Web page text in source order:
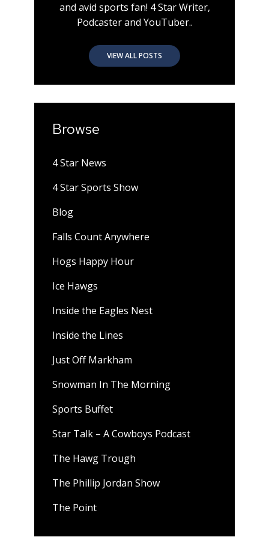
and avid sports fan! 4 Star Writer,
Podcaster and YouTuber..
VIEW ALL POSTS
Browse
4 Star News
4 Star Sports Show
Blog
Falls Count Anywhere
Hogs Happy Hour
Ice Hawgs
Inside the Eagles Nest
Inside the Lines
Just Off Markham
Snowman In The Morning
Sports Buffet
Star Talk – A Cowboys Podcast
The Hawg Trough
The Phillip Jordan Show
The Point